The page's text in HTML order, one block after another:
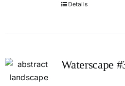
Details
Waterscape